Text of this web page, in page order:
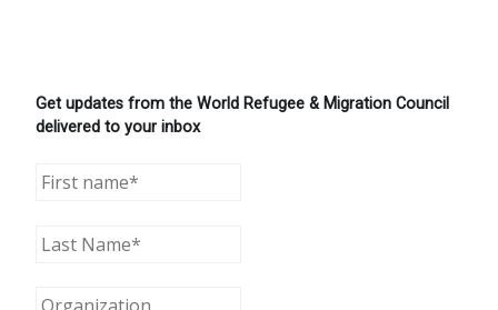
Get updates from the World Refugee & Migration Council
delivered to your inbox